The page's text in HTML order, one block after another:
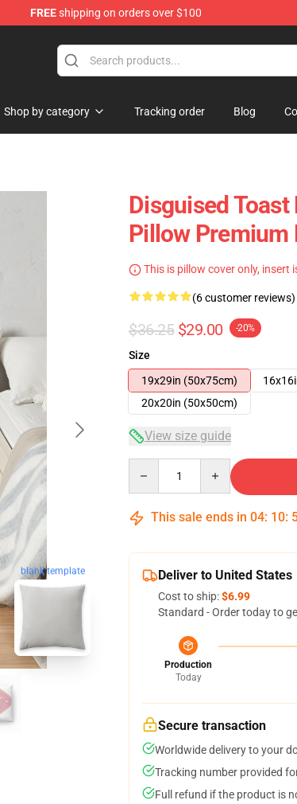
FREEshipping on orders over $100
Shop by category Tracking order Blog
blank template
Disguised
Pillow Premium
This is pillow cover only, insert
(6 customer reviews)
$36.25 $29.00 -20%
Size
19x29in (50x75cm)
20x20in (50x50cm)
View size guide
This sale ends in 04: 10:
Deliver to United States
Cost to ship:$6.99
Standard - Order today to
Production
Today
Secure transaction
Worldwide delivery to your
Tracking number provided
Full refund if the product is